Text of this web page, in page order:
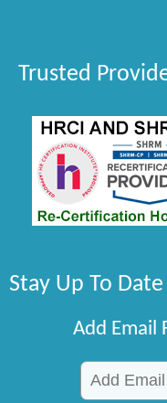
Trusted
Stay Up To Date
Add Email